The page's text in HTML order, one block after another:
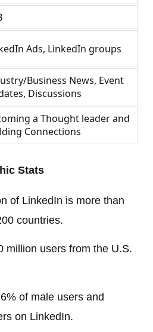
Ads, LinkedIn groups
Business News, Event
Discussions
a Thought leader and
Connections
Stats
of LinkedIn is more than
countries.
million users from the U.S.
of male users and
on LinkedIn.